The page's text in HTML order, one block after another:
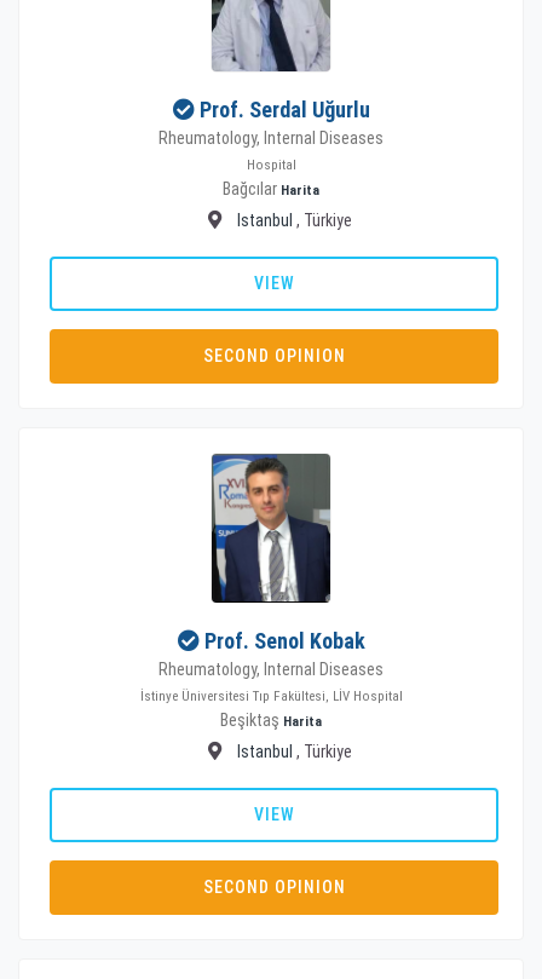
Prof. Serdal Uğurlu
Rheumatology, Internal Diseases
Hospital
Bağcılar Harita
Istanbul , Türkiye
VIEW
SECOND OPINION
Prof. Senol Kobak
Rheumatology, Internal Diseases
İstinye Üniversitesi Tıp Fakültesi, LİV Hospital
Beşiktaş Harita
Istanbul , Türkiye
VIEW
SECOND OPINION